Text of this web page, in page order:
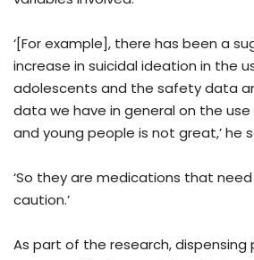
‘[For example], there has been a
increase in suicidal ideation in the
adolescents and the safety data
data we have in general on the use
and young people is not great,’ he
‘So they are medications that
caution.’
As part of the research, dispensing